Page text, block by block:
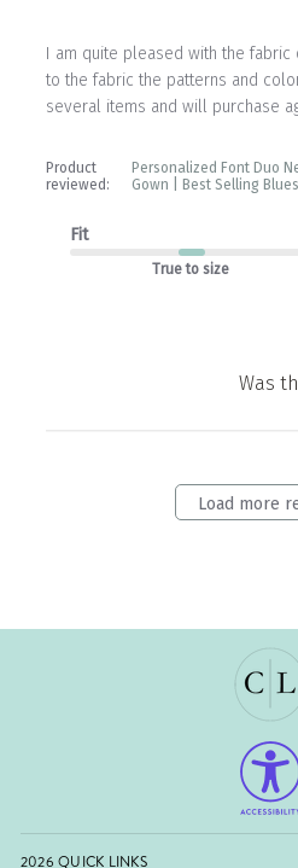
I am quite pleased with the fabric
to the fabric the patterns and
several items and will purchase
Product
reviewed:
Personalized Font Duo
Gown | Best Selling Blues
Fit
True to size
Was
Load more
2026 QUICK LINKS